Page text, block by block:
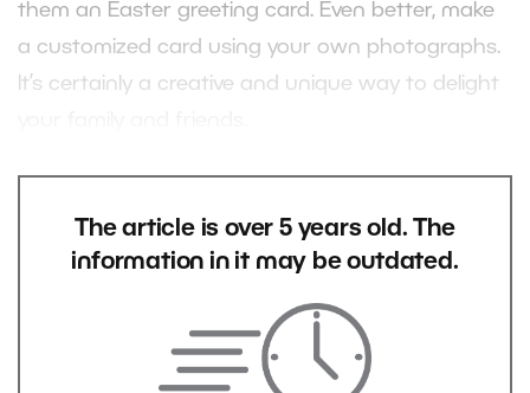
them an Easter greeting card. Even better, make
a customized card using your own photographs.
It’s certainly a creative and unique way to delight
The article is over 5 years old. The
information in it may be outdated.